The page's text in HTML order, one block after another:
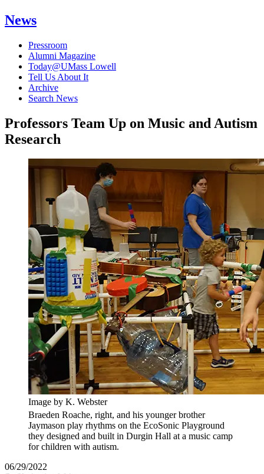
News
Pressroom
Alumni Magazine
Today@UMass Lowell
Tell Us About It
Archive
Search News
Professors Team Up on Music and Autism
Research
Image by K. Webster
Braeden Roache, right, and his younger brother
Jaymason play rhythms on the EcoSonic Playground
they designed and built in Durgin Hall at a music camp
for children with autism.
06/29/2022